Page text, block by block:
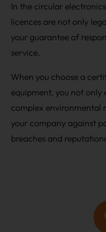
In the circular
licences are not only
your guarantee of
service.
When you choose a
equipment, you not only
complex environmental
your company against
breaches and